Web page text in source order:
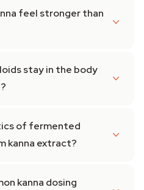
feel stronger than
stay in the body
of fermented
kanna extract?
kanna dosing